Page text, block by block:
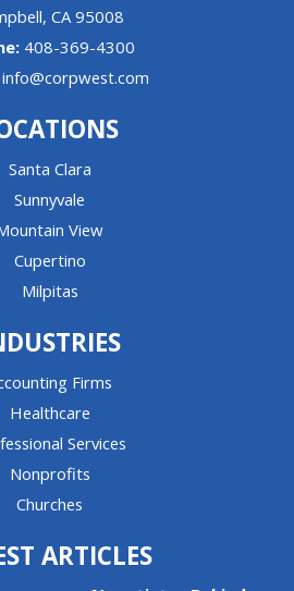
,CA 95008
408-369-4300
info@corpwest.com
Santa Clara
Sunnyvale
View
Cupertino
Milpitas
Firms
Healthcare
Services
Nonprofits
Churches
ARTICLES